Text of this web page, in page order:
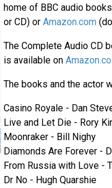
home of BBC audio
or CD) or Amazon.com
The Complete Audio CD
is available on
The books and the actor
Casino Royale - Dan
Live and Let Die - Rory
Moonraker - Bill Nighy
Diamonds Are Forever -
From Russia with Love -
Dr No - Hugh Quarshie